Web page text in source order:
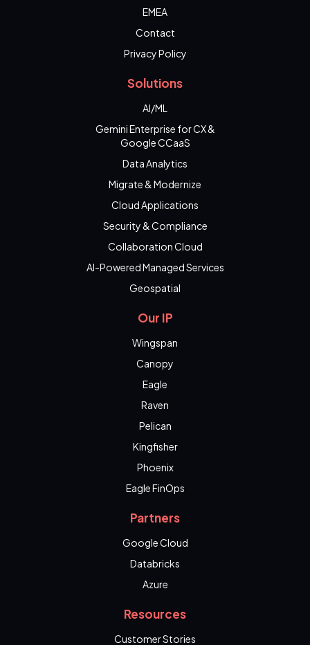
EMEA
Contact
Privacy Policy
Solutions
AI/ML
Gemini Enterprise for CX &
Google CCaaS
Data Analytics
Migrate & Modernize
Cloud Applications
Security & Compliance
Collaboration Cloud
AI-Powered Managed Services
Geospatial
Our IP
Wingspan
Canopy
Eagle
Raven
Pelican
Kingfisher
Phoenix
Eagle FinOps
Partners
Google Cloud
Databricks
Azure
Resources
Customer Stories